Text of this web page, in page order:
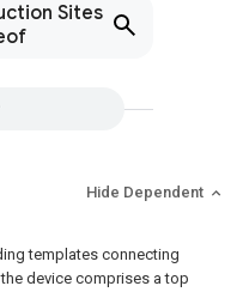
Sites
Hide Dependent
templates connecting
device comprises a top